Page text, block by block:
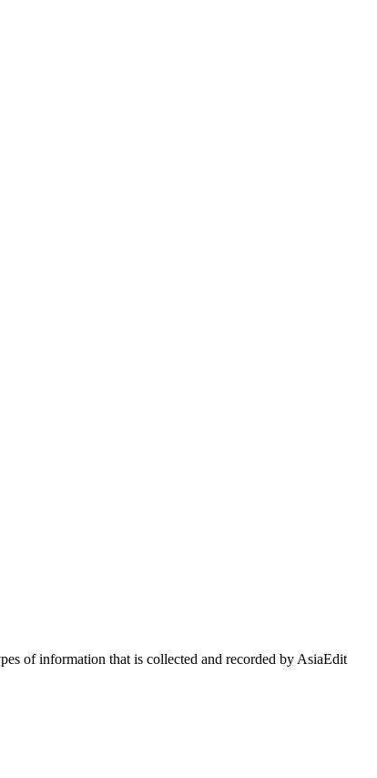
of information that is collected and recorded by AsiaEdit